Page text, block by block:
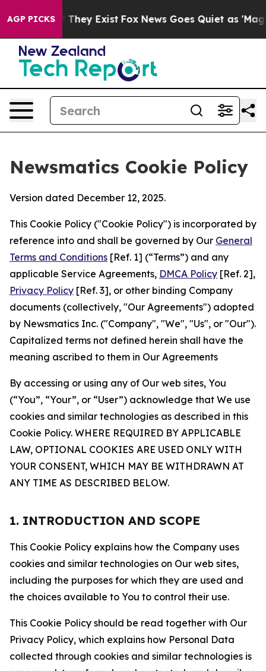
AGP PICKS
Proof They Exist Fox News Goes Quiet as 'Maga
Newsmatics Cookie Policy
Version dated December 12, 2025.
This Cookie Policy ("Cookie Policy") is incorporated by
reference into and shall be governed by Our General
Terms and Conditions [Ref. 1] (“Terms”) and any
applicable Service Agreements, DMCA Policy [Ref. 2],
Privacy Policy [Ref. 3], or other binding Company
documents (collectively, "Our Agreements") adopted
by Newsmatics Inc. ("Company", "We", "Us", or "Our").
Capitalized terms not defined herein shall have the
meaning ascribed to them in Our Agreements
By accessing or using any of Our web sites, You
(“You”, “Your”, or “User”) acknowledge that We use
cookies and similar technologies as described in this
Cookie Policy. WHERE REQUIRED BY APPLICABLE
LAW, OPTIONAL COOKIES ARE USED ONLY WITH
YOUR CONSENT, WHICH MAY BE WITHDRAWN AT
ANY TIME AS DESCRIBED BELOW.
1. INTRODUCTION AND SCOPE
This Cookie Policy explains how the Company uses
cookies and similar technologies on Our web sites,
including the purposes for which they are used and
the choices available to You to control their use.
This Cookie Policy should be read together with Our
Privacy Policy, which explains how Personal Data
collected through cookies and similar technologies is